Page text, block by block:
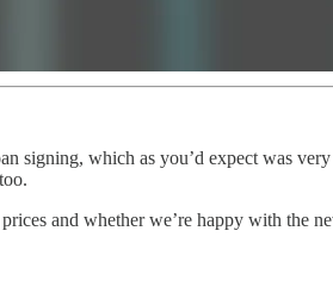
signing, which as you’d expect was
and whether we’re happy with the